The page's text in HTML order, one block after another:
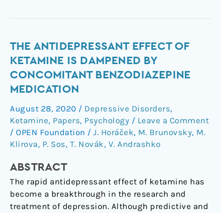
THE ANTIDEPRESSANT EFFECT OF
KETAMINE IS DAMPENED BY
CONCOMITANT BENZODIAZEPINE
MEDICATION
August 28, 2020 / Depressive Disorders,
Ketamine, Papers, Psychology / Leave a Comment
/ OPEN Foundation / J. Horáček, M. Brunovsky, M.
Klirova, P. Sos, T. Novák, V. Andrashko
ABSTRACT
The rapid antidepressant effect of ketamine has
become a breakthrough in the research and
treatment of depression. Although predictive and
The
Antidepressant
Effect
Ketamine
Is
Dampened
by
Concomitant
Medication